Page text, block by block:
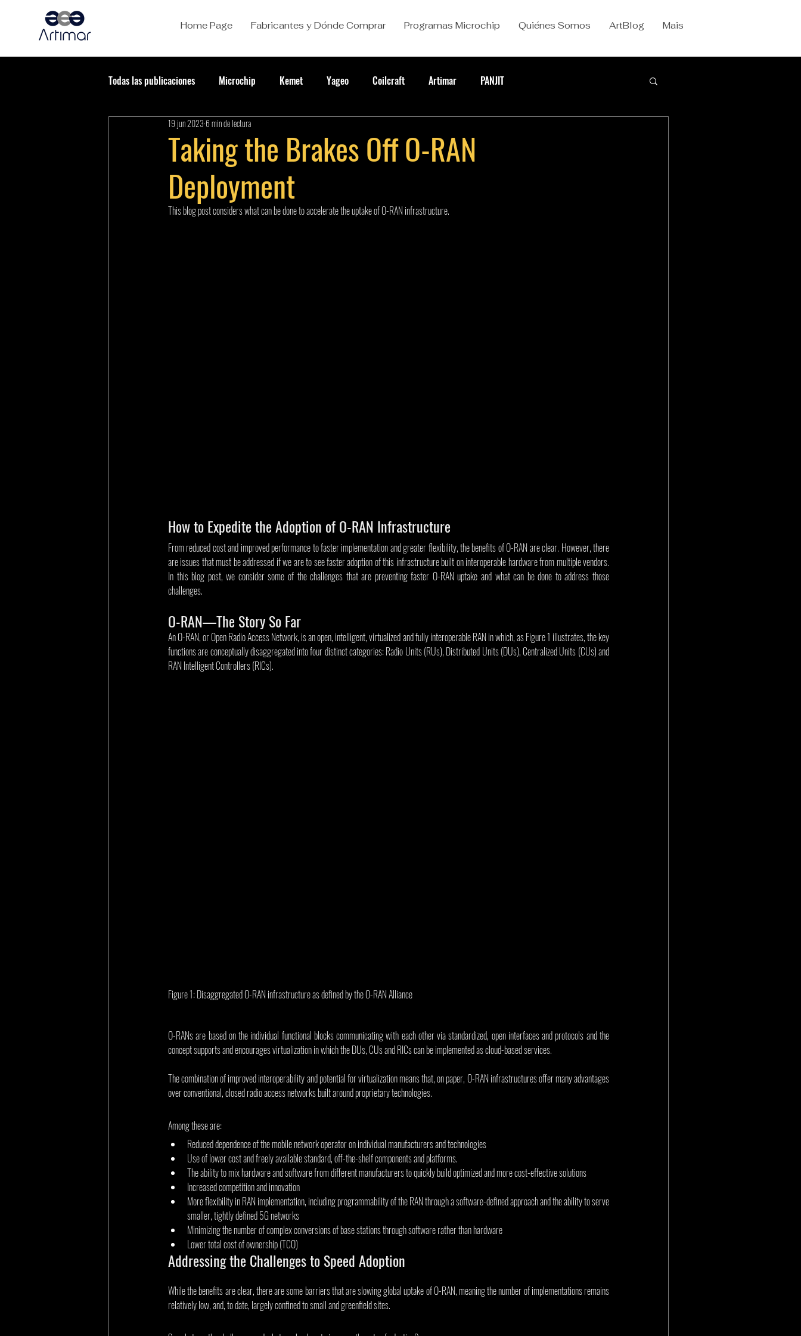
Home Page Fabricantes y Dónde Comprar Programas Microchip Quiénes Somos ArtBlog Mais
Todas las publicaciones Microchip Kemet Yageo Coilcraft Artimar PANJIT
Taking the Brakes Off O-RAN
Deployment
19 jun 2023 6 min de lectura
This blog post considers what can be done to accelerate the uptake of O-RAN infrastructure.
How to Expedite the Adoption of O-RAN Infrastructure
From reduced cost and improved performance to faster implementation and greater flexibility, the benefits of O-RAN are clear. However, there
are issues that must be addressed if we are to see faster adoption of this infrastructure built on interoperable hardware from multiple vendors.
In this blog post, we consider some of the challenges that are preventing faster O-RAN uptake and what can be done to address those
challenges.
O-RAN—The Story So Far
An O-RAN, or Open Radio Access Network, is an open, intelligent, virtualized and fully interoperable RAN in which, as Figure 1 illustrates, the key
functions are conceptually disaggregated into four distinct categories: Radio Units (RUs), Distributed Units (DUs), Centralized Units (CUs) and
RAN Intelligent Controllers (RICs).
Figure 1: Disaggregated O-RAN infrastructure as defined by the O-RAN Alliance
O-RANs are based on the individual functional blocks communicating with each other via standardized, open interfaces and protocols and the
concept supports and encourages virtualization in which the DUs, CUs and RICs can be implemented as cloud-based services.
The combination of improved interoperability and potential for virtualization means that, on paper, O-RAN infrastructures offer many advantages
over conventional, closed radio access networks built around proprietary technologies.
Among these are:
Reduced dependence of the mobile network operator on individual manufacturers and technologies
Use of lower cost and freely available standard, off-the-shelf components and platforms.
The ability to mix hardware and software from different manufacturers to quickly build optimized and more cost-effective solutions
Increased competition and innovation
More flexibility in RAN implementation, including programmability of the RAN through a software-defined approach and the ability to serve
smaller, tightly defined 5G networks
Minimizing the number of complex conversions of base stations through software rather than hardware
Lower total cost of ownership (TCO)
Addressing the Challenges to Speed Adoption
While the benefits are clear, there are some barriers that are slowing global uptake of O-RAN, meaning the number of implementations remains
relatively low, and, to date, largely confined to small and greenfield sites.